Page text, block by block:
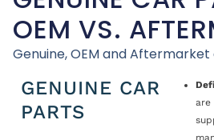
OEM VS.
Genuine, OEM and
GENUINE CAR
PARTS
are